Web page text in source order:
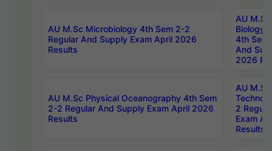
AU M.Sc Microbiology 4th Sem 2-2
Regular And Supply Exam April 2026
Results
AU
Biology
4th Sem
And
2026
AU M.Sc Physical Oceanography 4th Sem
2-2 Regular And Supply Exam April 2026
Results
AU
2
Exam
Results